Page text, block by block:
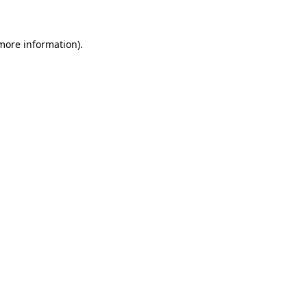
information).